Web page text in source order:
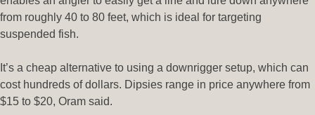
from roughly 40 to 80 feet, which is ideal for targeting
suspended fish.
It’s a cheap alternative to using a downrigger setup, which can
cost hundreds of dollars. Dipsies range in price anywhere from
$15 to $20, Oram said.